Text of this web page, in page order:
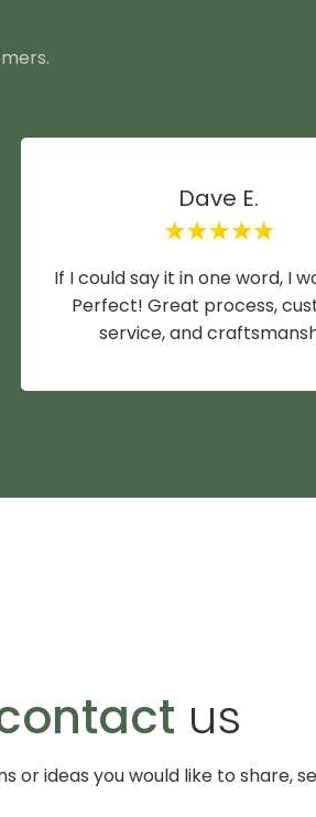
Dave E.
If I could say it in one word, I
Perfect! Great process,
service, and
us
or ideas you would like to share,